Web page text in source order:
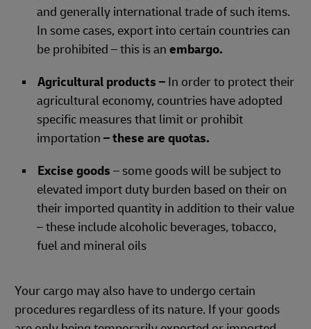
and generally international trade of such items.
In some cases, export into certain countries can
be prohibited – this is an embargo.
Agricultural products – In order to protect their
agricultural economy, countries have adopted
specific measures that limit or prohibit
importation – these are quotas.
Excise goods – some goods will be subject to
elevated import duty burden based on their on
their imported quantity in addition to their value
– these include alcoholic beverages, tobacco,
fuel and mineral oils
Your cargo may also have to undergo certain
procedures regardless of its nature. If your goods